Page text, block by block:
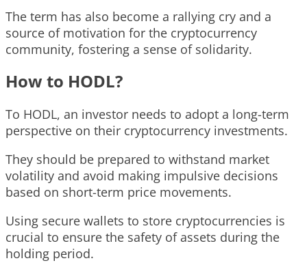
The term has also become a rallying cry and a
source of motivation for the cryptocurrency
community, fostering a sense of solidarity.
How to HODL?
To HODL, an investor needs to adopt a long-term
perspective on their cryptocurrency investments.
They should be prepared to withstand market
volatility and avoid making impulsive decisions
based on short-term price movements.
Using secure wallets to store cryptocurrencies is
crucial to ensure the safety of assets during the
holding period.